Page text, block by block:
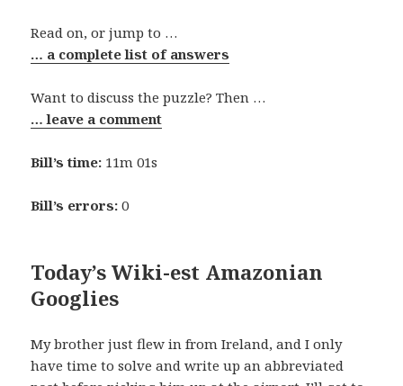
Read on, or jump to …
… a complete list of answers
Want to discuss the puzzle? Then …
… leave a comment
Bill’s time: 11m 01s
Bill’s errors: 0
Today’s Wiki-est Amazonian
Googlies
My brother just flew in from Ireland, and I only
have time to solve and write up an abbreviated